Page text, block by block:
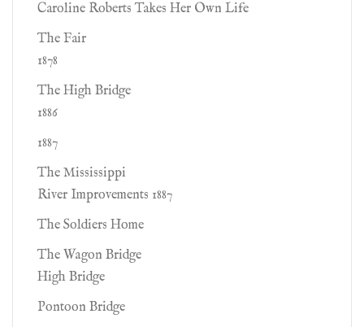
Caroline Roberts Takes Her Own Life
The Fair
1878
The High Bridge
1886
1887
The Mississippi
River Improvements 1887
The Soldiers Home
The Wagon Bridge
High Bridge
Pontoon Bridge